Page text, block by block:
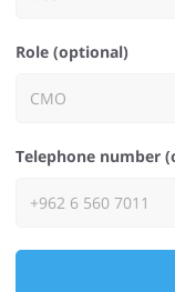
Role (optional)
Telephone number